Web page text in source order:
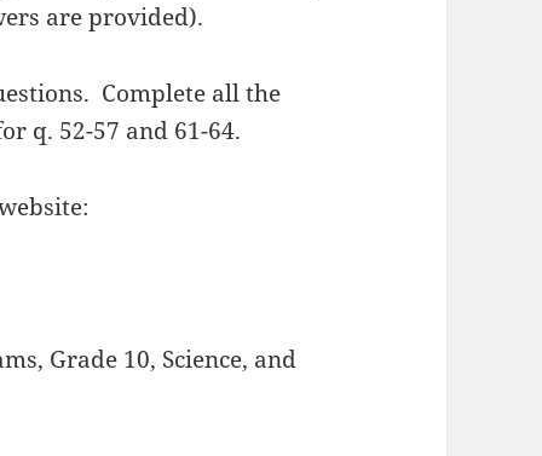
are provided).
Complete all the
q. 52-57 and 61-64.
Grade 10, Science, and